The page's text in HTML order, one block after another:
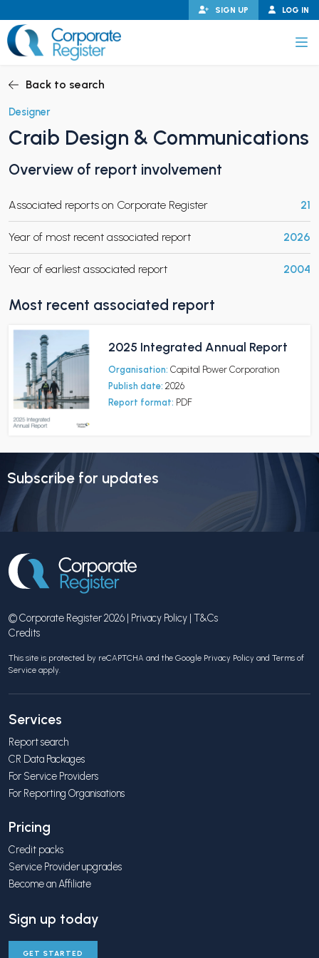
to
content
LOG IN
SIGN UP
CHILD MENU
CHILD MENU
Back to search
Designer
Craib Design & Communications
Overview of report involvement
Associated reports on Corporate Register 21
Year of most recent associated report 2026
Year of earliest associated report 2004
Most recent associated report
2025 Integrated Annual Report
Organisation: Capital Power Corporation
Publish date: 2026
Report format: PDF
Subscribe for updates
© Corporate Register 2026 | Privacy Policy T&Cs
Credits
This site is protected by reCAPTCHA and the Google Privacy Policy and Terms of
Service apply.
Services
Report search
CR Data Packages
For Service Providers
For Reporting Organisations
Pricing
Credit packs
Service Provider upgrades
Become an Affiliate
Sign up today
GET STARTED